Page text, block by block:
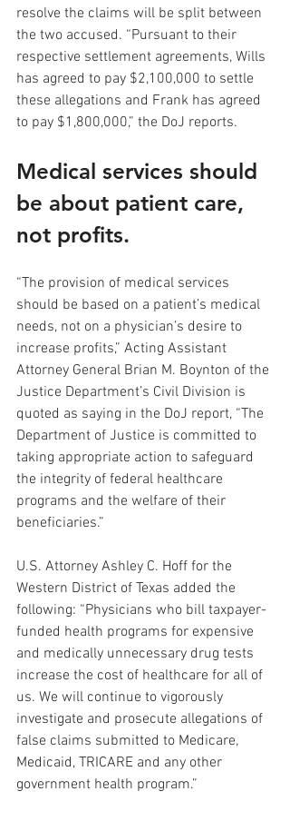
resolve the claims will be split between
the two accused. “Pursuant to their
respective settlement agreements, Wills
has agreed to pay $2,100,000 to settle
these allegations and Frank has agreed
to pay $1,800,000,” the DoJ reports.
Medical services should
be about patient care,
not profits.
“The provision of medical services
should be based on a patient’s medical
needs, not on a physician’s desire to
increase profits,” Acting Assistant
Attorney General Brian M. Boynton of the
Justice Department’s Civil Division is
quoted as saying in the DoJ report, “The
Department of Justice is committed to
taking appropriate action to safeguard
the integrity of federal healthcare
programs and the welfare of their
beneficiaries.”
U.S. Attorney Ashley C. Hoff for the
Western District of Texas added the
following: “Physicians who bill taxpayer-
funded health programs for expensive
and medically unnecessary drug tests
increase the cost of healthcare for all of
us. We will continue to vigorously
investigate and prosecute allegations of
false claims submitted to Medicare,
Medicaid, TRICARE and any other
government health program.”